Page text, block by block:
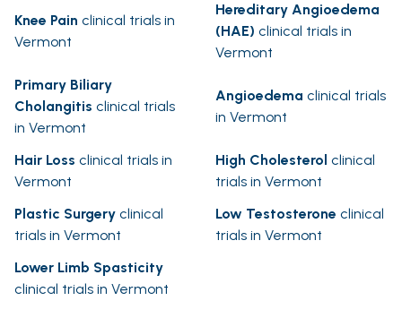
Knee Pain clinical trials in
Vermont
Hereditary Angioedema
(HAE) clinical trials in
Vermont
Primary Biliary
Cholangitis clinical trials
in Vermont
Angioedema clinical trials
in Vermont
Hair Loss clinical trials in
Vermont
High Cholesterol clinical
trials in Vermont
Plastic Surgery clinical
trials in Vermont
Low Testosterone clinical
trials in Vermont
Lower Limb Spasticity
clinical trials in Vermont